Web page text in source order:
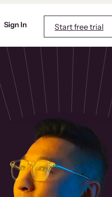
Sign In Start free trial